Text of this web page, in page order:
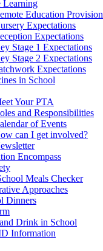
Learning
Education Provision
Expectations
Expectations
Stage 1 Expectations
Stage 2 Expectations
Expectations
in School
Your PTA
and Responsibilities
of Events
can I get involved?
Encompass
Meals Checker
Approaches
Dinners
Drink in School
Information